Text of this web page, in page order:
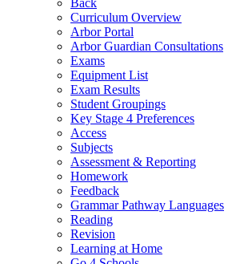
Back
Curriculum Overview
Arbor Portal
Arbor Guardian Consultations
Exams
Equipment List
Exam Results
Student Groupings
Key Stage 4 Preferences
Access
Subjects
Assessment & Reporting
Homework
Feedback
Grammar Pathway Languages
Reading
Revision
Learning at Home